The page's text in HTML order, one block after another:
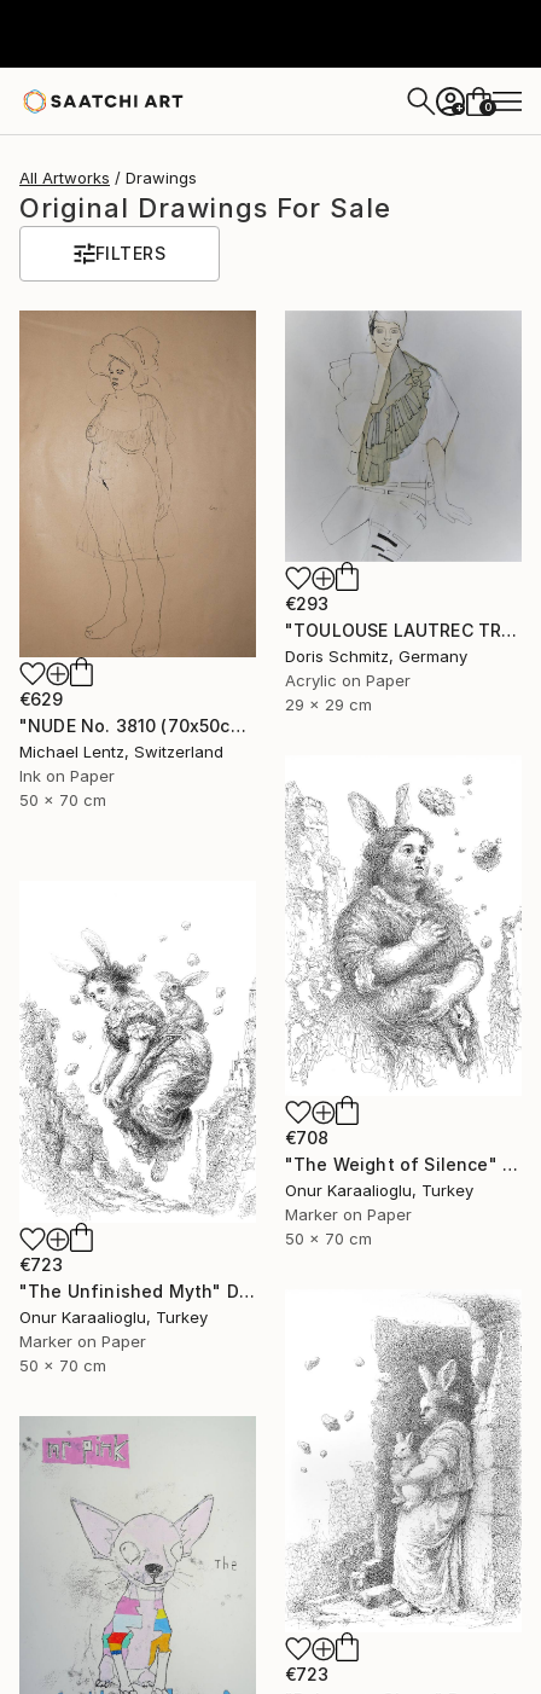
+ 0
All Artworks Drawings
Original Drawings For Sale
FILTERS
€629
"NUDE No. 3810 (70x50cm)" Drawing
Michael Lentz, Switzerland
Ink on Paper
50 x 70 cm
€293
"TOULOUSE LAUTREC TRIBUTE IV" Drawing
Doris Schmitz, Germany
Acrylic on Paper
29 x 29 cm
€708
"The Weight of Silence" Drawing
Onur Karaalioglu, Turkey
Marker on Paper
50 x 70 cm
€723
"The Unfinished Myth" Drawing
Onur Karaalioglu, Turkey
Marker on Paper
50 x 70 cm
€723